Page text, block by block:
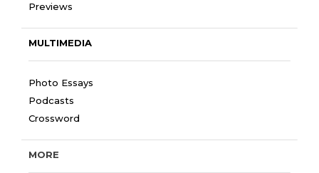
Previews
MULTIMEDIA
Photo Essays
Podcasts
Crossword
MORE